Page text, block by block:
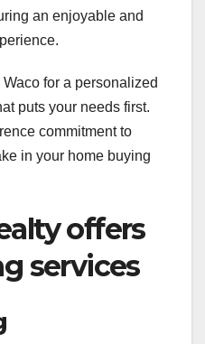
an enjoyable and
for a personalized
puts your needs first.
commitment to
in your home buying
offers
services